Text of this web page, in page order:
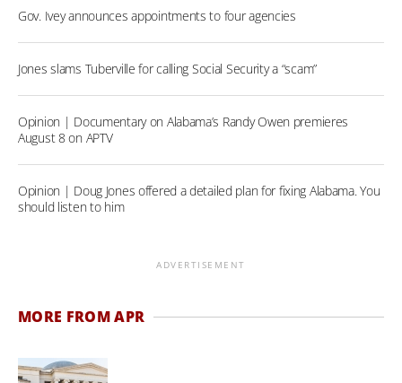
Gov. Ivey announces appointments to four agencies
Jones slams Tuberville for calling Social Security a “scam”
Opinion | Documentary on Alabama’s Randy Owen premieres
August 8 on APTV
Opinion | Doug Jones offered a detailed plan for fixing Alabama. You
should listen to him
ADVERTISEMENT
MORE FROM APR